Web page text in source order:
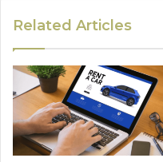
Related Articles